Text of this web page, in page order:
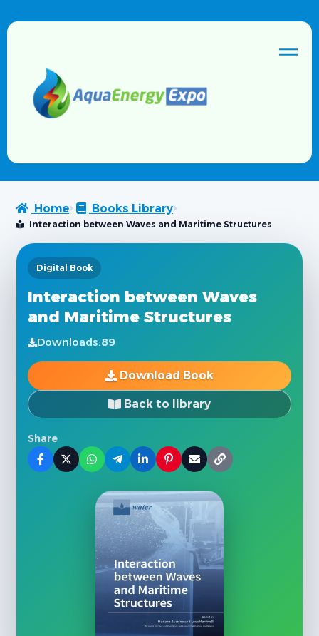
Home Books Library
Interaction between Waves and Maritime Structures
Digital Book
Interaction between Waves
and Maritime Structures
Downloads:89
Download Book
Back to library
Share